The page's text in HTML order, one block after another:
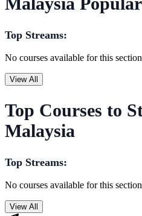
Top Streams:
No courses available for this
View All
Top Courses to
Malaysia
Top Streams:
No courses available for this
View All